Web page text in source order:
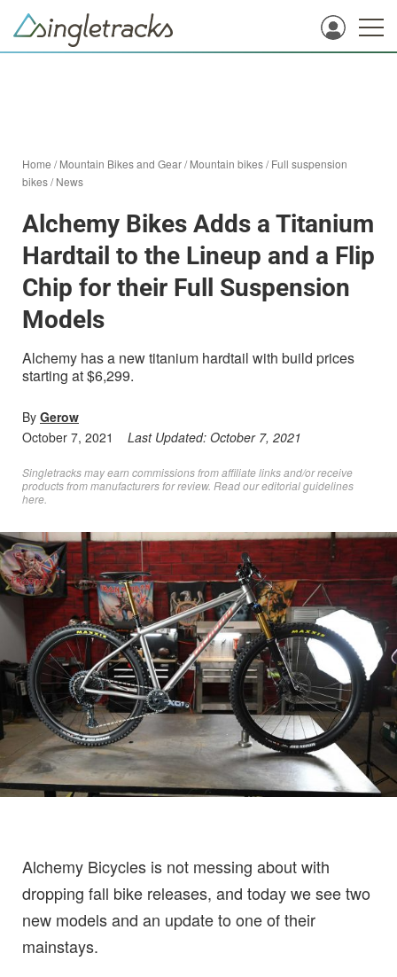
Home /Mountain Bikes and Gear/Mountain bikes/Full suspension
bikes/News
Alchemy Bikes Adds a Titanium
Hardtail to the Lineup and a Flip
Chip for their Full Suspension
Models
Alchemy has a new titanium hardtail with build prices
starting at $6,299.
By Gerow
October 7, 2021
Last Updated: October 7, 2021
Singletracks may earn commissions from affiliate links and/or receive
products from manufacturers for review. Readour editorial guidelines
here
Alchemy Bicycles is not messing about with
dropping fall bike releases, and today we see two
new models and an update to one of their
mainstays.